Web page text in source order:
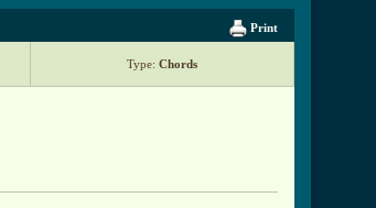
Print
Type: Chords